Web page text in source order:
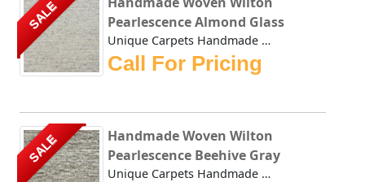
SALE
Pearlescence Almond Glass
Unique Carpets Handmade Woven Wilton Pearlescence Almond G...
Call For Pricing
SALE
Handmade Woven Wilton
Pearlescence Beehive Gray
Unique Carpets Handmade Woven Wilton Pearlescence Beehive ...